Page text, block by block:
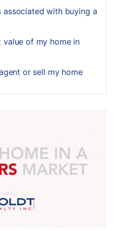
with buying a
value of my home in
or sell my home